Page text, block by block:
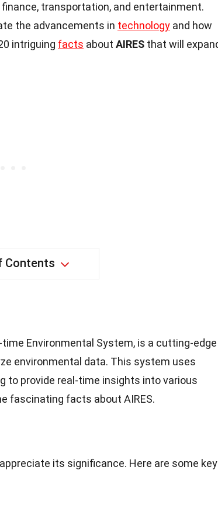
finance, transportation, and entertainment.
the advancements in technology and how
intriguing facts about AIRES that will
Contents
Environmental System, is a cutting-edge
environmental data. This system uses
to provide real-time insights into various
fascinating facts about AIRES.
its significance. Here are some key